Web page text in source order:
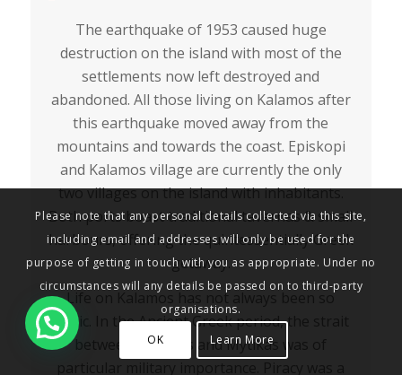
The earthquake of 1953 caused huge
destruction on the island with most of the
settlements now left destroyed and
abandoned. All those living on Kalamos after
this earthquake moved away from the
mountains and towards the coast. Episkopi
and Kalamos village are currently the only
two villages on the island with inhabitants.
Both ports boast traditional tavernas & small
harbours, offering the quintessentially Greek
getaway.
Life on Kalamos has not always been so
idyllic. In the Ancient Greek period, the strait
between Kalamos and Mytikas was of
particular military importance. Piracy was a
Please note that any personal details collected via this site,
including email and addresses will only be used for the
purpose of getting in touch with you as appropriate. Under no
circumstances will any details be passed on to third-party
organisations.
OK Learn More